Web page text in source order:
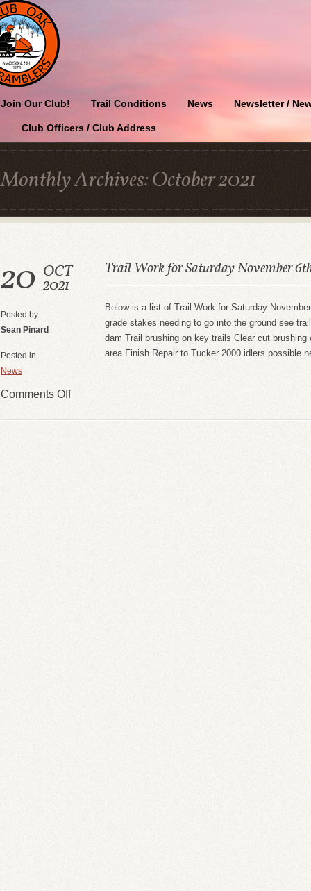
Join Our Club! Trail Conditions News Newsletter /
Club Officers / Club Address
Monthly Archives:October 2021
20 OCT
2021
Posted by
Sean Pinard
Posted in
News
Comments Off
Trail Work for Saturday November
Below is a list of Trail Work for Saturday
grade stakes needing to go into the ground see
dam Trail brushing on key trails Clear cut brushing
area Finish Repair to Tucker 2000 idlers possible